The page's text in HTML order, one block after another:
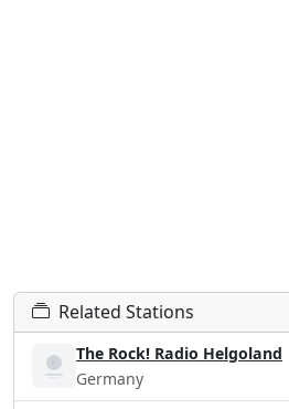
Related Stations
The Rock! Radio Helgoland
Germany